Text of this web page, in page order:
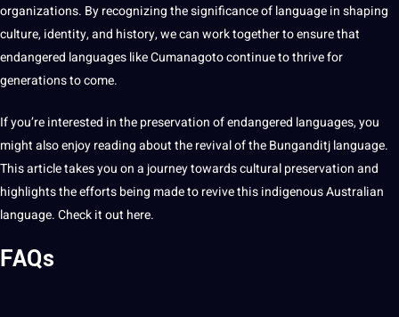
organizations. By recognizing the significance of language in shaping
culture, identity, and history, we canworktogether to ensure that
endangered languages like Cumanagoto continue to thrive for
generations to come.
If you’re interested in the preservation of endangered languages, you
might also enjoy reading about the revival of theBunganditj language.
This article takes you on a journey towards cultural preservation and
highlightsthe efforts being made to revive this indigenousAustralian
language. Check it out here.
FAQs